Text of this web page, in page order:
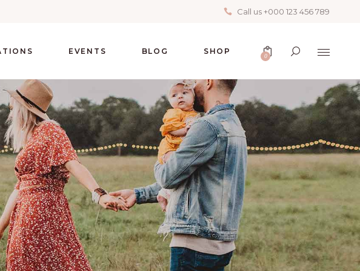
Call us +000 123 456 789
EVENTS BLOG SHOP
0
No products in the cart.